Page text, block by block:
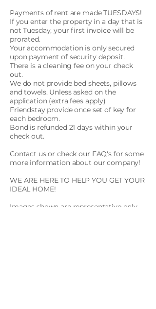
Payments of rent are made TUESDAYS!
If you enter the property in a day that is
not Tuesday, your first invoice will be
prorated.
Your accommodation is only secured
upon payment of security deposit.
There is a cleaning fee on your check
out.
We do not provide bed sheets, pillows
and towels. Unless asked on the
application (extra fees apply)
Friendstay provide once set of key for
each bedroom.
Bond is refunded 21 days within your
check out.
Contact us or check our FAQ's for some
more information about our company!
WE ARE HERE TO HELP YOU GET YOUR
IDEAL HOME!
Images shown are representative only.